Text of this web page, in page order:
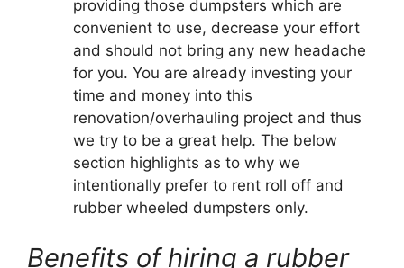
providing those dumpsters which are
convenient to use, decrease your effort
and should not bring any new headache
for you. You are already investing your
time and money into this
renovation/overhauling project and thus
we try to be a great help. The below
section highlights as to why we
intentionally prefer to rent roll off and
rubber wheeled dumpsters only.
Benefits of hiring a rubber